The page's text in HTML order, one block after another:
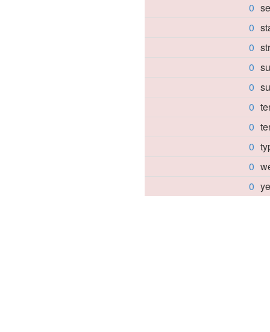
0
0
0
0
0
0
0
0
0
0